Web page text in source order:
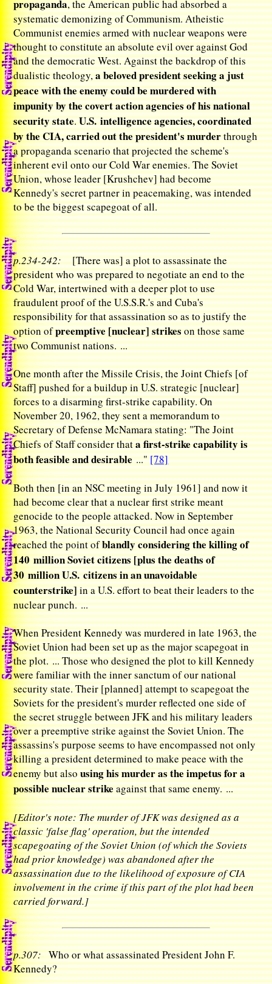
propaganda, the American public had absorbed a
systematic demonizing of Communism. Atheistic
Communist enemies armed with nuclear weapons were
thought to constitute an absolute evil over against God
and the democratic West. Against the backdrop of this
dualistic theology,a beloved president seeking a just
peace with the enemy could be murdered with
impunity by the covert action agencies of his national
security state.U.S. intelligence agencies, coordinated
by the CIA, carried out the president's murderthrough
a propaganda scenario that projected the scheme's
inherent evil onto our Cold War enemies. The Soviet
Union, whose leader [Krushchev] had become
Kennedy's secret partner in peacemaking, was intended
to be the biggest scapegoat of all.
p.234-242:[There was] a plot to assassinate the
president who was prepared to negotiate an end to the
Cold War, intertwined with a deeper plot to use
fraudulent proof of the U.S.S.R.'s and Cuba's
responsibility for that assassination so as to justify the
option ofpreemptive [nuclear] strikeson those same
two Communist nations. ...
One month after the Missile Crisis, the Joint Chiefs [of
Staff] pushed for a buildup in U.S. strategic [nuclear]
forces to a disarming first-strike capability. On
November 20, 1962, they sent a memorandum to
Secretary of Defense McNamara stating: "The Joint
Chiefs of Staff consider thata first-strike capability is
both feasible and desirable..."[78]
Both then [in an NSC meeting in July 1961] and now it
had become clear that a nuclear first strike meant
genocide to the people attacked. Now in September
1963, the National Security Council had once again
reached the point ofblandly considering the killing of
140 million Soviet citizens [plus the deaths of
30 million U.S. citizens in an unavoidable
counterstrike]in a U.S. effort to beat their leaders to the
nuclear punch. ...
When President Kennedy was murdered in late 1963, the
Soviet Union had been set up as the major scapegoat in
the plot. ... Those who designed the plot to kill Kennedy
were familiar with the inner sanctum of our national
security state. Their [planned] attempt to scapegoat the
Soviets for the president's murder reflected one side of
the secret struggle between JFK and his military leaders
over a preemptive strike against the Soviet Union. The
assassins's purpose seems to have encompassed not only
killing a president determined to make peace with the
enemy but alsousing his murder as the impetus for a
possible nuclear strikeagainst that same enemy. ...
[Editor's note: The murder of JFK was designed as a
classic 'false flag' operation, but the intended
scapegoating of the Soviet Union (of which the Soviets
had prior knowledge) was abandoned after the
assassination due to the likelihood of exposure of CIA
involvement in the crime if this part of the plot had been
carried forward.]
p.307:Who or what assassinated President John F.
Kennedy?